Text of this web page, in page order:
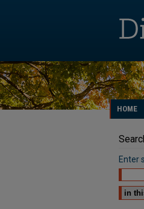
HOME
Enter
Select